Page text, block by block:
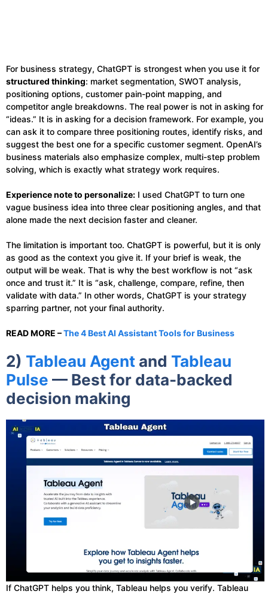
For business strategy, ChatGPT is strongest when you use it for
structured thinking: market segmentation, SWOT analysis,
positioning options, customer pain-point mapping, and
competitor angle breakdowns. The real power is not in asking for
“ideas.” It is in asking for a decision framework. For example, you
can ask it to compare three positioning routes, identify risks, and
suggest the best one for a specific customer segment. OpenAI’s
business materials also emphasize complex, multi-step problem
solving, which is exactly what strategy work requires.
Experience note to personalize: I used ChatGPT to turn one
vague business idea into three clear positioning angles, and that
alone made the next decision faster and cleaner.
The limitation is important too. ChatGPT is powerful, but it is only
as good as the context you give it. If your brief is weak, the
output will be weak. That is why the best workflow is not “ask
once and trust it.” It is “ask, challenge, compare, refine, then
validate with data.” In other words, ChatGPT is your strategy
sparring partner, not your final authority.
READ MORE –The 4 Best AI Assistant Tools for Business
2) Tableau Agent and Tableau
Pulse — Best for data-backed
decision making
If ChatGPT helps you think, Tableau helps you verify. Tableau